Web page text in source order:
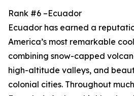
Rank #6 –Ecuador
Ecuador has earned a
America’s most remarkable
combining snow-capped
high-altitude valleys, and
colonial cities. Throughout